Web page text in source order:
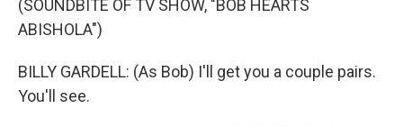
(SOUNDBITE OF TV SHOW, "BOB HEARTS
ABISHOLA")
BILLY GARDELL: (As Bob) I'll get you a couple pairs.
You'll see.